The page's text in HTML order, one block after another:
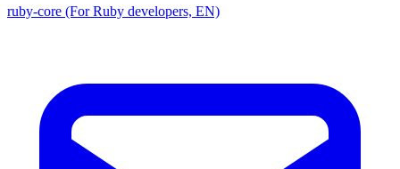
ruby-core (For Ruby developers, EN)